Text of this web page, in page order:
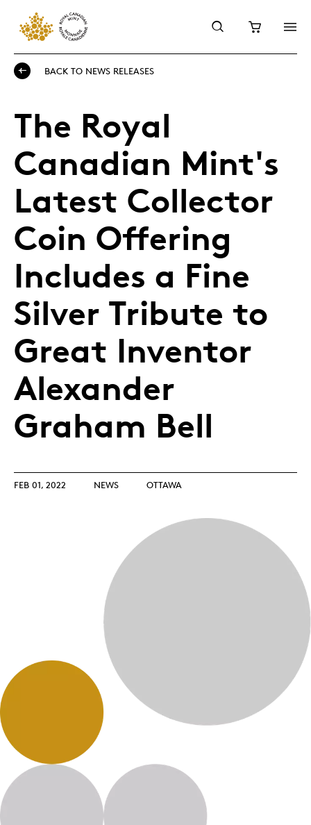
BACK TO NEWS RELEASES
The Royal
Canadian Mint's
Latest Collector
Coin Offering
Includes a Fine
Silver Tribute to
Great Inventor
Alexander
Graham Bell
FEB 01, 2022 NEWS OTTAWA